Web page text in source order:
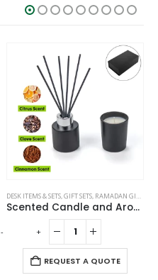
DESK ITEMS & SETS,RAMADAN GIFTS
Aroma Reed Diffuser with Lemon Grass Scent 100ml & 6 Pcs Sticks
REQUEST A QUOTE
- +